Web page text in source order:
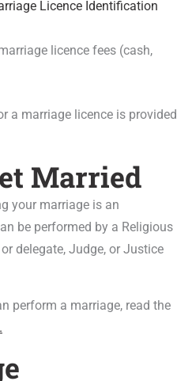
Licence Identification
licence fees (cash,
a marriage licence is provided
Married
your marriage is an
be performed by a Religious
delegate, Judge, or Justice
perform a marriage, read the